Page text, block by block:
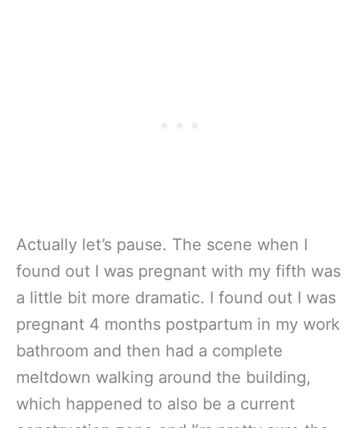
Actually let’s pause. The scene when I
found out I was pregnant with my fifth was
a little bit more dramatic. I found out I was
pregnant 4 months postpartum in my work
bathroom and then had a complete
meltdown walking around the building,
which happened to also be a current